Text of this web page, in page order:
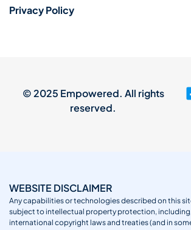
Privacy Policy
© 2025 Empowered. All rights
reserved.
WEBSITE DISCLAIMER
Any capabilities or technologies described on this
subject to intellectual property protection,
international copyright laws and treaties (and in